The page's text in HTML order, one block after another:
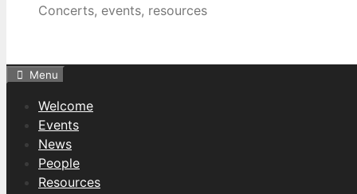
Concerts, events, resources
Menu
Welcome
Events
News
People
Resources